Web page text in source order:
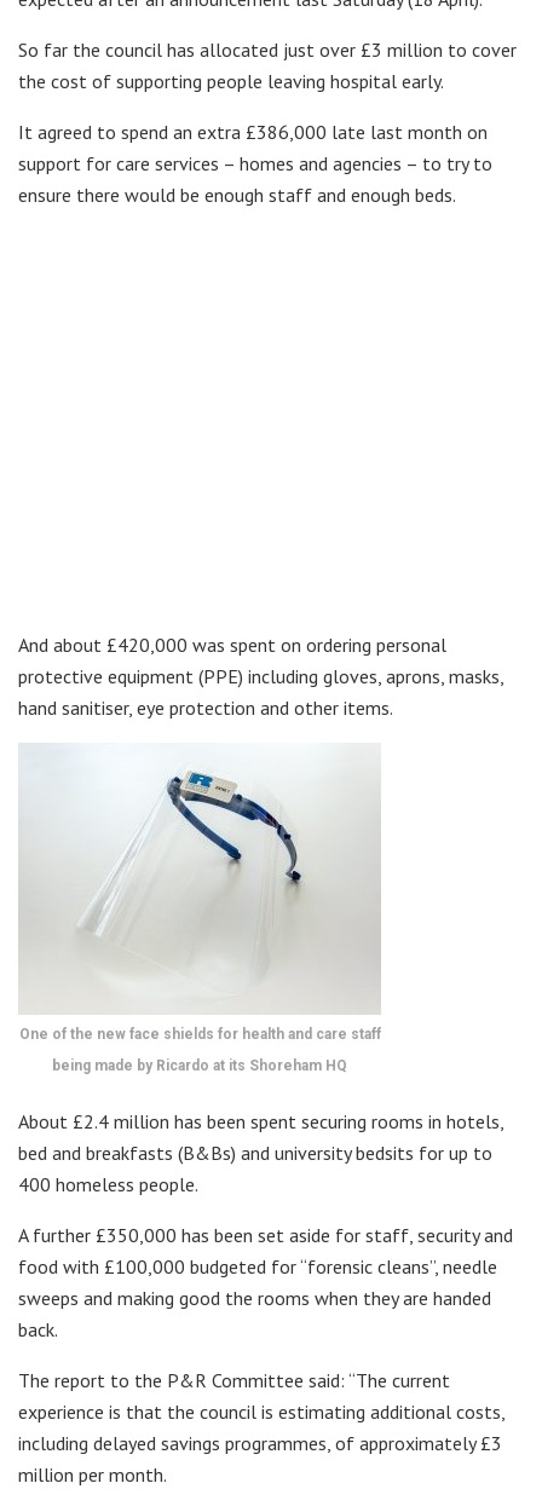
So far the council has allocated just over £3 million to cover
the cost of supporting people leaving hospital early.
It agreed to spend an extra £386,000 late last month on
support for care services – homes and agencies – to try to
ensure there would be enough staff and enough beds.
And about £420,000 was spent on ordering personal
protective equipment (PPE) including gloves, aprons, masks,
hand sanitiser, eye protection and other items.
One of the new face shields for health and care staff
being made by Ricardo at its Shoreham HQ
About £2.4 million has been spent securing rooms in hotels,
bed and breakfasts (B&Bs) and university bedsits for up to
400 homeless people.
A further £350,000 has been set aside for staff, security and
food with £100,000 budgeted for “forensic cleans”, needle
sweeps and making good the rooms when they are handed
back.
The report to the P&R Committee said: “The current
experience is that the council is estimating additional costs,
including delayed savings programmes, of approximately £3
million per month.